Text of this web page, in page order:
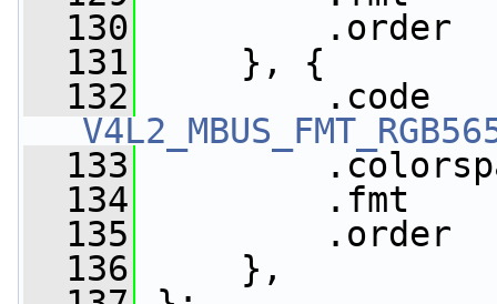
  130
.order
  131
}, {
  132
  133
  134
.fmt
  135
.order
  136
},